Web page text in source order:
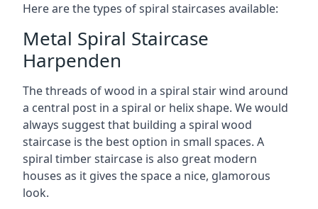
Here are the types of spiral staircases available:
Metal Spiral Staircase
Harpenden
The threads of wood in a spiral stair wind around
a central post in a spiral or helix shape. We would
always suggest that building a spiral wood
staircase is the best option in small spaces. A
spiral timber staircase is also great modern
houses as it gives the space a nice, glamorous
look.